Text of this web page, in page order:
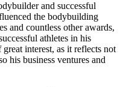
and successful
the bodybuilding
and countless other awards,
athletes in his
interest, as it reflects not
his business ventures and